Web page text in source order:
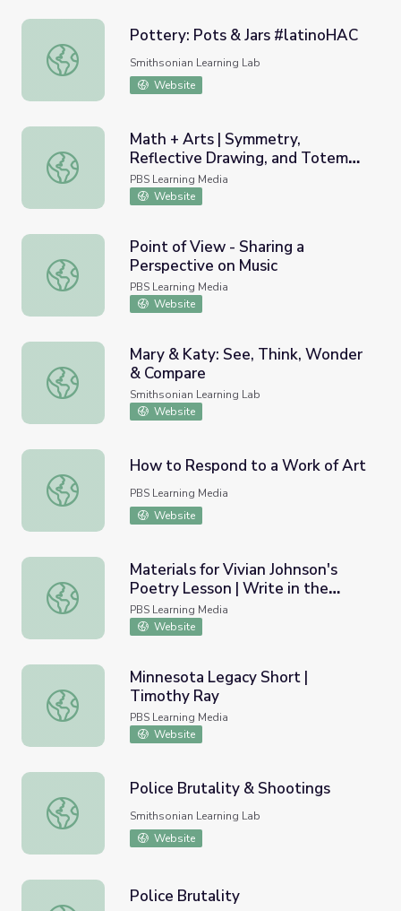
Pottery: Pots & Jars #latinoHAC
Pottery: Pots & Jars #latinoHAC
Smithsonian Learning Lab
Website
Math + Arts | Symmetry, Reflective Drawing, and Totem
Math + Arts | Symmetry,
Reflective Drawing, and Totem
Poles
PBS Learning Media
Website
Point of View - Sharing a Perspective on Music
Point of View - Sharing a
Perspective on Music
PBS Learning Media
Website
Mary & Katy: See, Think, Wonder & Compare
Mary & Katy: See, Think, Wonder
& Compare
Smithsonian Learning Lab
Website
How to Respond to a Work of Art
How to Respond to a Work of Art
PBS Learning Media
Website
Materials for Vivian Johnson's Poetry Lesson | Write in
Materials for Vivian Johnson's
Poetry Lesson | Write in the
Middle Workshop 3: Teaching
Poetry
PBS Learning Media
Website
Minnesota Legacy Short | Timothy Ray
Minnesota Legacy Short |
Timothy Ray
PBS Learning Media
Website
Police Brutality & Shootings
Police Brutality & Shootings
Smithsonian Learning Lab
Website
Police Brutality